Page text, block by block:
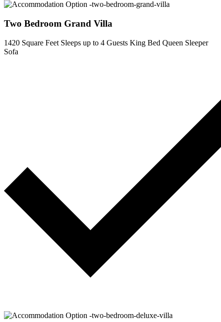
Two Bedroom Grand Villa
1420 Square Feet Sleeps up to 4 Guests King Bed Queen Sleeper
Sofa